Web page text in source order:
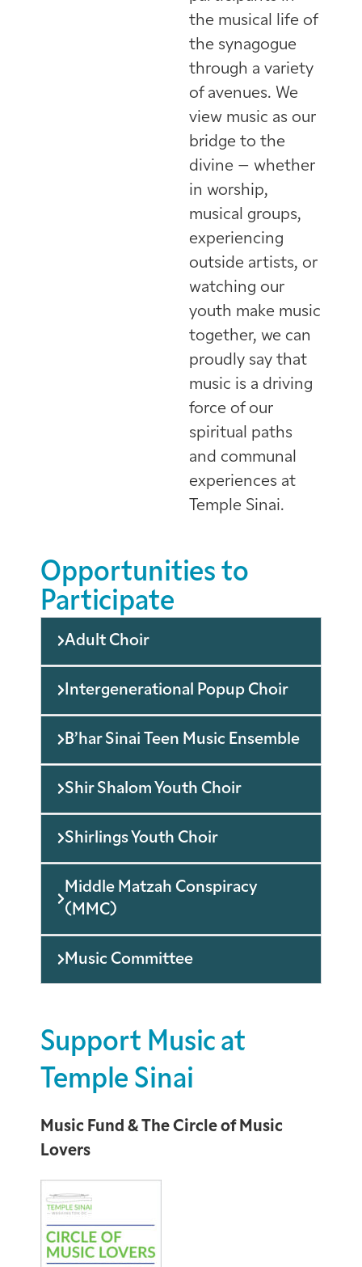
the musical life of
the synagogue
through a variety
of avenues. We
view music as our
bridge to the
divine – whether
in worship,
musical groups,
experiencing
outside artists, or
watching our
youth make music
together, we can
proudly say that
music is a driving
force of our
spiritual paths
and communal
experiences at
Temple Sinai.
Opportunities to
Participate
Adult Choir
Intergenerational Popup Choir
B’har Sinai Teen Music Ensemble
Shir Shalom Youth Choir
Shirlings Youth Choir
Middle Matzah Conspiracy
(MMC)
Music Committee
Support Music at
Temple Sinai
Music Fund & The Circle of Music
Lovers